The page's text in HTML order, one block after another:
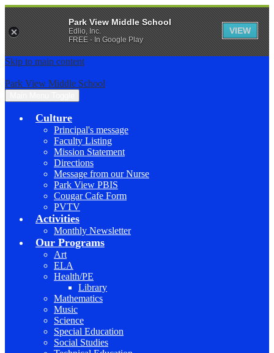
Skip to main content
Park View Middle School
Culture
Principal's message
Faculty Listing
Mission Statement
Directions
Message from our Nurse
Park View PBIS
Cougar Cafe Form
PVTV
Activities
Monthly Newsletter
Our Programs
Art
ELA
Health/PE
Library
Mathematics
Music
Science
Special Education
Social Studies
Park View Middle School
Edlio, Inc.
FREE - In Google Play
VIEW